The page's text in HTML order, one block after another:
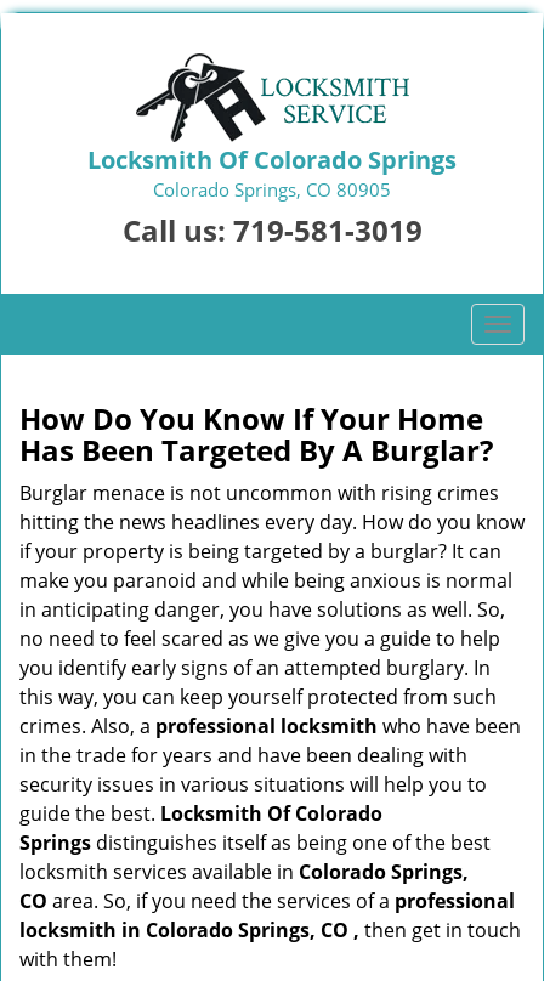
Locksmith Of Colorado Springs
Colorado Springs, CO 80905
Call us: 719-581-3019
T
o
n
a
v
g
a
t
n
How Do You Know If Your Home
Has Been Targeted By A Burglar?
Burglar menace is not uncommon with rising crimes
hitting the news headlines every day. How do you know
if your property is being targeted by a burglar? It can
make you paranoid and while being anxious is normal
in anticipating danger, you have solutions as well. So,
no need to feel scared as we give you a guide to help
you identify early signs of an attempted burglary. In
this way, you can keep yourself protected from such
crimes. Also, a professional locksmith who have been
in the trade for years and have been dealing with
security issues in various situations will help you to
guide the best. Locksmith Of Colorado
Springs distinguishes itself as being one of the best
locksmith services available in Colorado Springs,
CO area. So, if you need the services of a professional
locksmith in Colorado Springs, CO , then get in touch
with them!